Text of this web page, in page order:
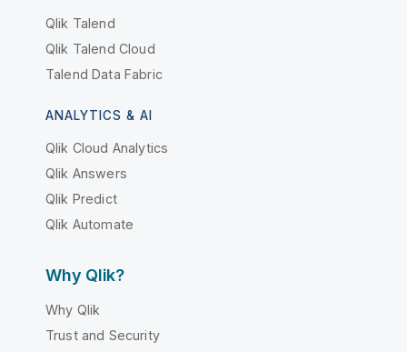
Qlik Talend
Qlik Talend Cloud
Talend Data Fabric
ANALYTICS & AI
Qlik Cloud Analytics
Qlik Answers
Qlik Predict
Qlik Automate
Why Qlik?
Why Qlik
Trust and Security